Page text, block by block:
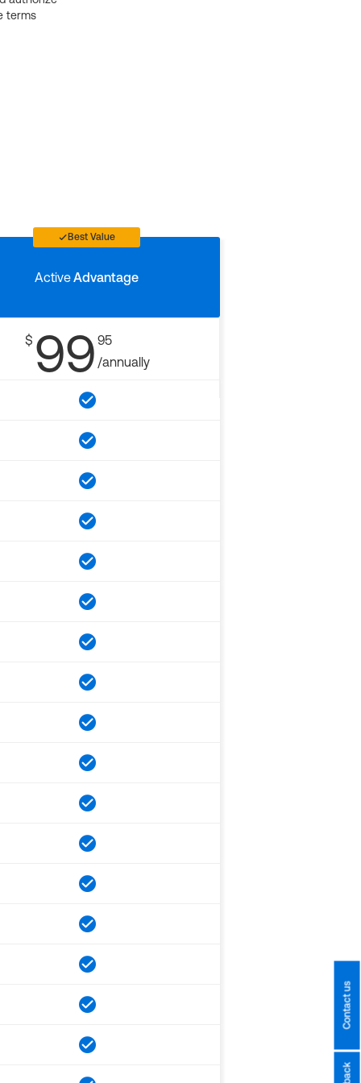
terms
Best Value
ActiveAdvantage
$ 99 95
/annually
Contact us